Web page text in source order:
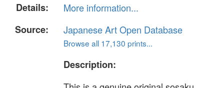
Details:
More information...
Source:
Japanese Art Open Database
Browse all 17,130 prints...
Description: